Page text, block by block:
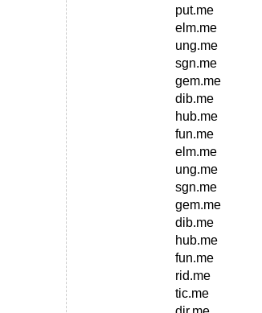
put.me
elm.me
ung.me
sgn.me
gem.me
dib.me
hub.me
fun.me
elm.me
ung.me
sgn.me
gem.me
dib.me
hub.me
fun.me
rid.me
tic.me